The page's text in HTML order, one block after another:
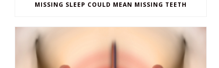
MISSING SLEEP COULD MEAN MISSING TEETH